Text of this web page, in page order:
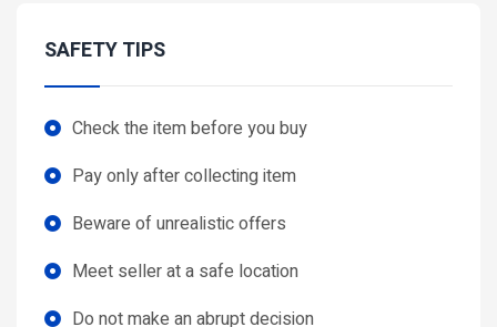
SAFETY TIPS
Check the item before you buy
Pay only after collecting item
Beware of unrealistic offers
Meet seller at a safe location
Do not make an abrupt decision